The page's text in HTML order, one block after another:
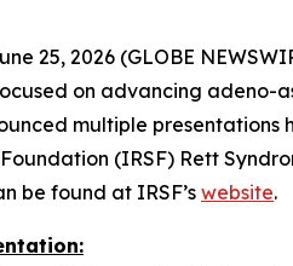
25, 2026 (GLOBE
on advancing adeno-
multiple presentations
(IRSF) Rett
be found at IRSF’s website.